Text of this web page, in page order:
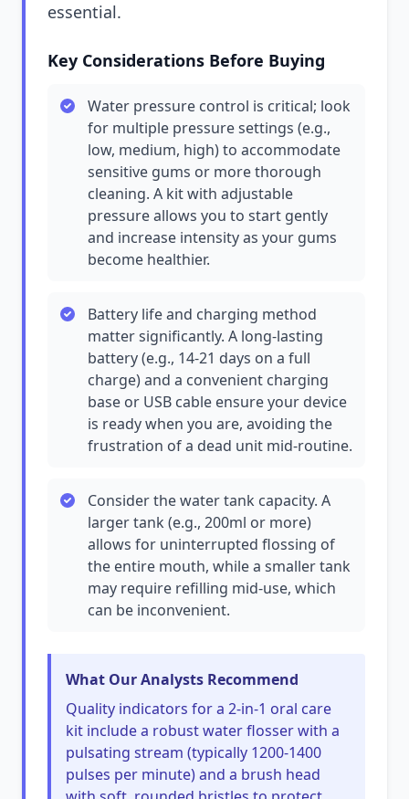
essential.
Key Considerations Before Buying
Water pressure control is critical; look
for multiple pressure settings (e.g.,
low, medium, high) to accommodate
sensitive gums or more thorough
cleaning. A kit with adjustable
pressure allows you to start gently
and increase intensity as your gums
become healthier.
Battery life and charging method
matter significantly. A long-lasting
battery (e.g., 14-21 days on a full
charge) and a convenient charging
base or USB cable ensure your device
is ready when you are, avoiding the
frustration of a dead unit mid-routine.
Consider the water tank capacity. A
larger tank (e.g., 200ml or more)
allows for uninterrupted flossing of
the entire mouth, while a smaller tank
may require refilling mid-use, which
can be inconvenient.
What Our Analysts Recommend
Quality indicators for a 2-in-1 oral care
kit include a robust water flosser with a
pulsating stream (typically 1200-1400
pulses per minute) and a brush head